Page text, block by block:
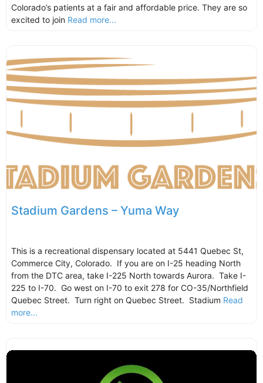
Colorado’s patients at a fair and affordable price. They are so
excited to join Read more...
Stadium Gardens – Yuma Way
This is a recreational dispensary located at 5441 Quebec St,
Commerce City, Colorado. If you are on I-25 heading North
from the DTC area, take I-225 North towards Aurora. Take I-
225 to I-70. Go west on I-70 to exit 278 for CO-35/Northfield
Quebec Street. Turn right on Quebec Street. Stadium Read
more...